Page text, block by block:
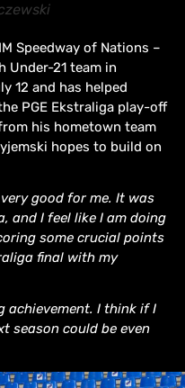
Speedway of Nations –
Under-21 team in
12 and has helped
PGE Ekstraliga play-off
his hometown team
hopes to build on
good for me. It was
and I feel like I am doing
some crucial points
final with my
achievement. I think if I
season could be even